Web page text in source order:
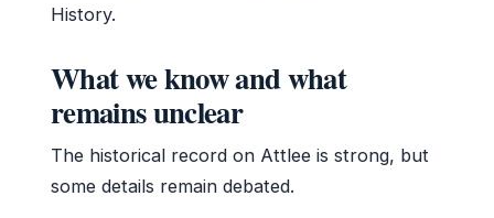
History.
What we know and what
remains unclear
The historical record on Attlee is strong, but
some details remain debated.